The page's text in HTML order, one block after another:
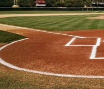
Girls Basketball
Wrestling
Volleyball
Baseball